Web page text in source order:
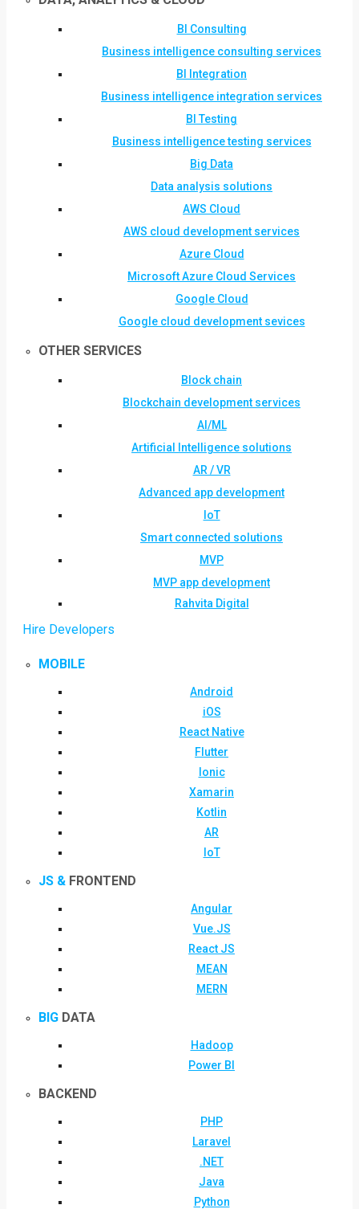
BI Consulting
Business intelligence consulting services
BI Integration
Business intelligence integration services
BI Testing
Business intelligence testing services
Big Data
Data analysis solutions
AWS Cloud
AWS cloud development services
Azure Cloud
Microsoft Azure Cloud Services
Google Cloud
Google cloud development sevices
OTHER SERVICES
Block chain
Blockchain development services
AI/ML
Artificial Intelligence solutions
AR / VR
Advanced app development
IoT
Smart connected solutions
MVP
MVP app development
Rahvita Digital
Hire Developers
MOBILE
Android
iOS
React Native
Flutter
Ionic
Xamarin
Kotlin
AR
IoT
JS & FRONTEND
Angular
Vue.JS
React JS
MEAN
MERN
BIG DATA
Hadoop
Power BI
BACKEND
PHP
Laravel
.NET
Java
Python